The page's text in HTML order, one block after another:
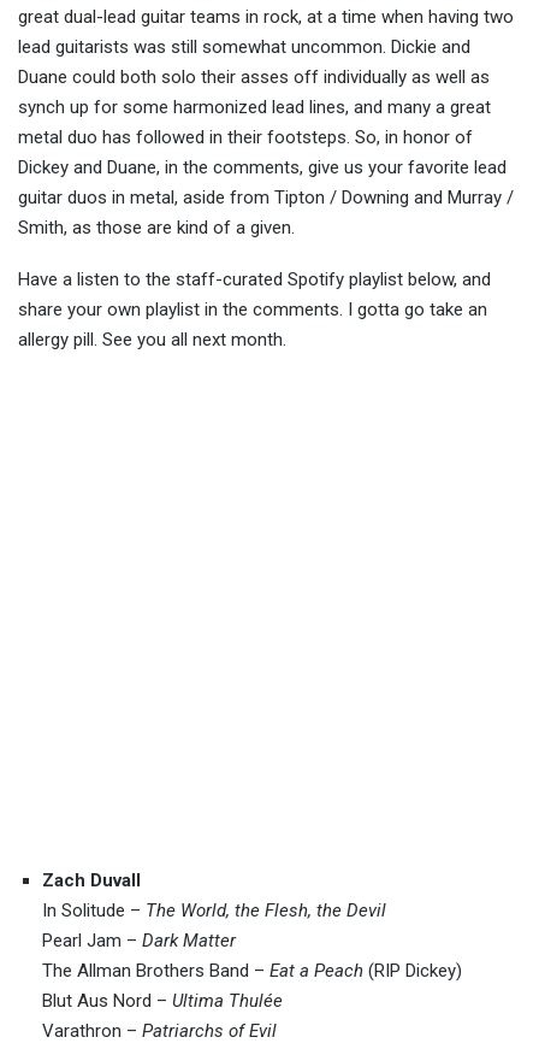
great dual-lead guitar teams in rock, at a time when having two
lead guitarists was still somewhat uncommon. Dickie and
Duane could both solo their asses off individually as well as
synch up for some harmonized lead lines, and many a great
metal duo has followed in their footsteps. So, in honor of
Dickey and Duane, in the comments, give us your favorite lead
guitar duos in metal, aside from Tipton / Downing and Murray /
Smith, as those are kind of a given.
Have a listen to the staff-curated Spotify playlist below, and
share your own playlist in the comments. I gotta go take an
allergy pill. See you all next month.
Zach Duvall
In Solitude – The World, the Flesh, the Devil
Pearl Jam – Dark Matter
The Allman Brothers Band – Eat a Peach (RIP Dickey)
Blut Aus Nord – Ultima Thulée
Varathron – Patriarchs of Evil